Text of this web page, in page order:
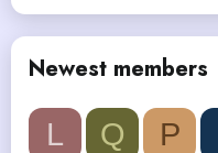
Newest members
L Q P